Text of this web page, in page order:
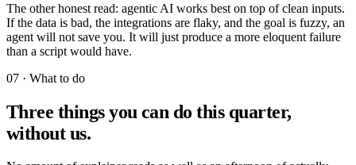
The other honest read: agentic AI works best on top of clean inputs.
If the data is bad, the integrations are flaky, and the goal is fuzzy, an
agent will not save you. It will just produce a more eloquent failure
than a script would have.
07 · What to do
Three things you can do this quarter,
without us.